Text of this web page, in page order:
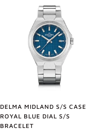
DELMA MIDLAND S/S CASE
ROYAL BLUE DIAL S/S
BRACELET